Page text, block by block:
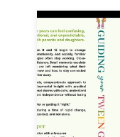
Business card
Web page design
Brand guide
Browse all categories